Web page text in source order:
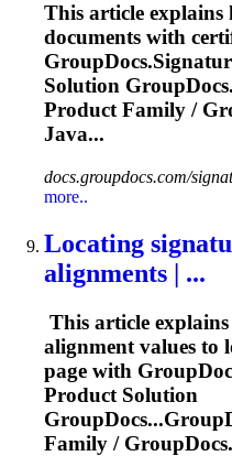
This article
documents with
GroupDocs.
Solution
Product Family /
Java...
docs.groupdocs.com/
more..
Locating
alignments | ...
This article
alignment values to
page with
Product Solution
Family / GroupDocs.